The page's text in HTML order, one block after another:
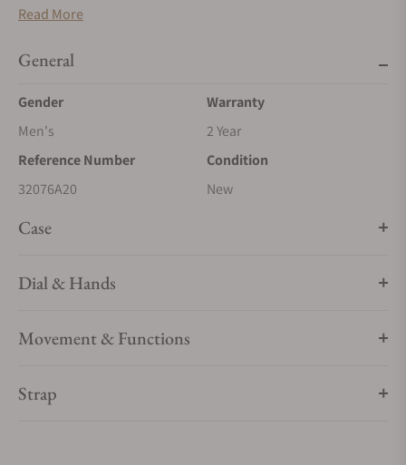
Date for daily utility both housed in the Super Antarctic’s
double-domed sapphire and a screw-down crown rated to 10
Read More
General
Gender
Men's
Warranty
2 Year
Reference Number
32076A20
Condition
New
Case
Dial & Hands
Movement & Functions
Strap